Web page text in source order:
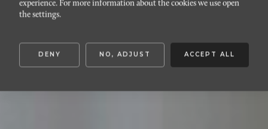
Östra
Rönneholmsvägen 25
experience. For more information about the cookies we use open
the settings.
DENY NO, ADJUST ACCEPT ALL